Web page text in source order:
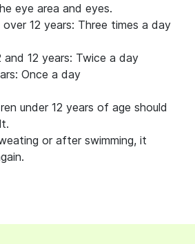
eye area and eyes.
12 years: Three times a day
12 years: Twice a day
Once a day
under 12 years of age should
or after swimming, it